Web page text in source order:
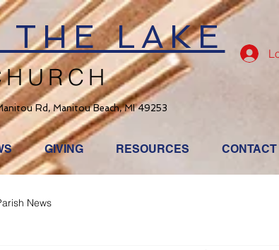
LAKE
Rd, Manitou Beach, MI 49253
GIVING RESOURCES CONTACT
News